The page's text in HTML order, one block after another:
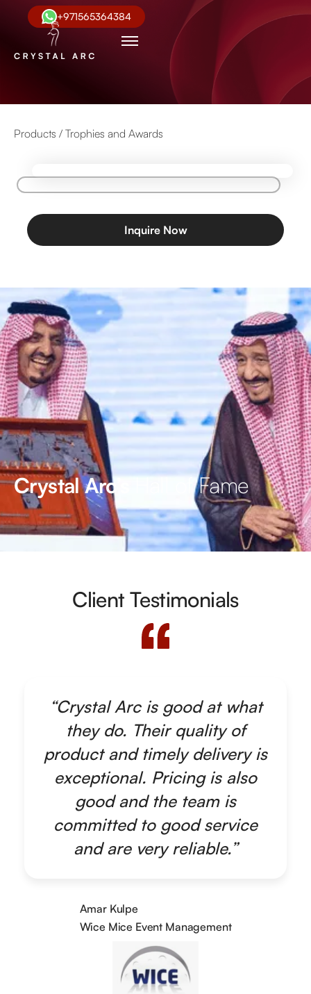
+971565364384
Products / Trophies and Awards
Inquire Now
Crystal Arc’s Hall of Fame
Client Testimonials
“Crystal Arc is good at what
they do. Their quality of
product and timely delivery is
exceptional. Pricing is also
good and the team is
committed to good service
and are very reliable.”
Amar Kulpe
Wice Mice Event Management